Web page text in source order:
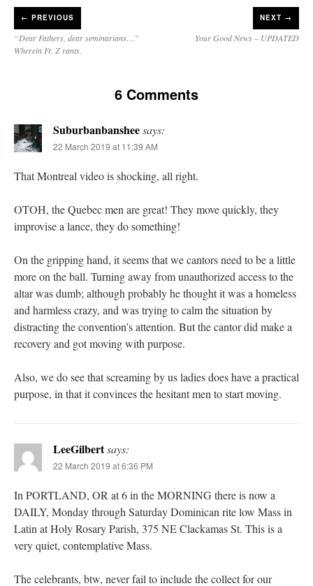
← PREVIOUS
“Dear Fathers, dear seminarians…”
Wherein Fr. Z rants.
NEXT →
Your Good News – UPDATED
6 Comments
Suburbanbansheesays:
22 March 2019 at 11:39 AM
That Montreal video is shocking, all right.
OTOH, the Quebec men are great! They move quickly, they
improvise a lance, they do something!
On the gripping hand, it seems that we cantors need to be a little
more on the ball. Turning away from unauthorized access to the
altar was dumb; although probably he thought it was a homeless
and harmless crazy, and was trying to calm the situation by
distracting the convention’s attention. But the cantor did make a
recovery and got moving with purpose.
Also, we do see that screaming by us ladies does have a practical
purpose, in that it convinces the hesitant men to start moving.
LeeGilbertsays:
22 March 2019 at 6:36 PM
In PORTLAND, OR at 6 in the MORNING there is now a
DAILY, Monday through Saturday Dominican rite low Mass in
Latin at Holy Rosary Parish, 375 NE Clackamas St. This is a
very quiet, contemplative Mass.
The celebrants, btw, never fail to include the collect for our